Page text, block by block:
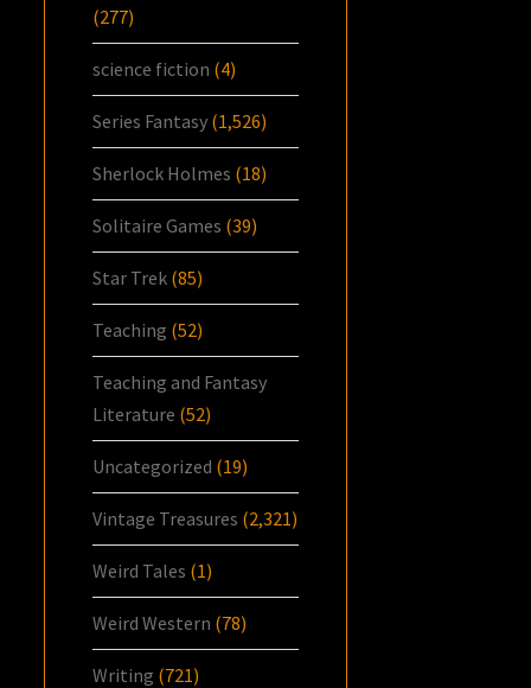
(277)
science fiction (4)
Series Fantasy (1,526)
Sherlock Holmes (18)
Solitaire Games (39)
Star Trek (85)
Teaching (52)
Teaching and Fantasy
Literature (52)
Uncategorized (19)
Vintage Treasures (2,321)
Weird Tales (1)
Weird Western (78)
Writing (721)